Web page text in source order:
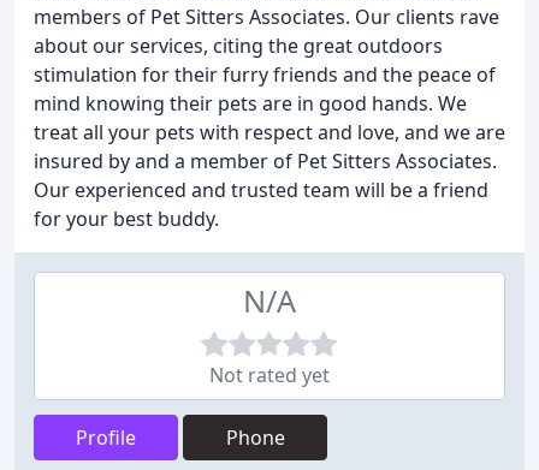
members of Pet Sitters Associates. Our clients rave
about our services, citing the great outdoors
stimulation for their furry friends and the peace of
mind knowing their pets are in good hands. We
treat all your pets with respect and love, and we are
insured by and a member of Pet Sitters Associates.
Our experienced and trusted team will be a friend
for your best buddy.
N/A
Not rated yet
Profile Phone